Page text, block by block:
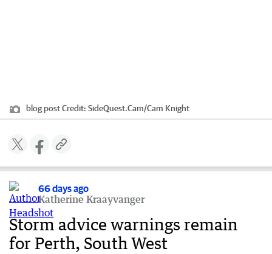
blog postCredit: SideQuest.Cam/Cam Knight
66 days ago
Katherine Kraayvanger
Storm advice warnings remain
for Perth, South West